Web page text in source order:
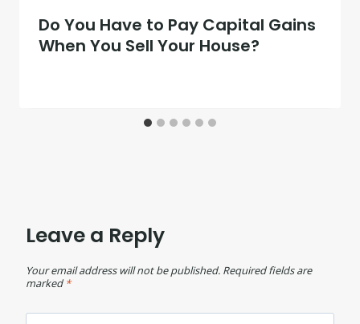
Do You Have to Pay Capital Gains
When You Sell Your House?
Leave a Reply
Your email address will not be published. Required fields are
marked *